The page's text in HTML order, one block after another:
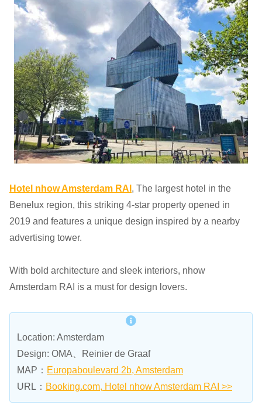
Hotel nhow Amsterdam RAI , The largest hotel in the
Benelux region, this striking 4-star property opened in
2019 and features a unique design inspired by a nearby
advertising tower.
With bold architecture and sleek interiors, nhow
Amsterdam RAI is a must for design lovers.
Location: Amsterdam
Design: OMA、Reinier de Graaf
MAP： Europaboulevard 2b, Amsterdam
URL： Booking.com, Hotel nhow Amsterdam RAI >>